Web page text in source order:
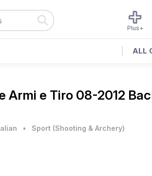
Plus+
ALL
Armi e Tiro 08-2012
• Sport (Shooting & Archery)